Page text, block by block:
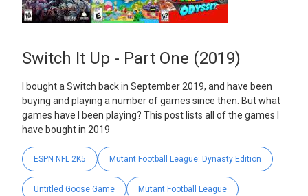
Switch It Up - Part One (2019)
I bought a Switch back in September 2019, and have been
buying and playing a number of games since then. But what
games have I been playing? This post lists all of the games I
have bought in 2019
ESPN NFL 2K5 Mutant Football League: Dynasty Edition
Untitled Goose Game Mutant Football League